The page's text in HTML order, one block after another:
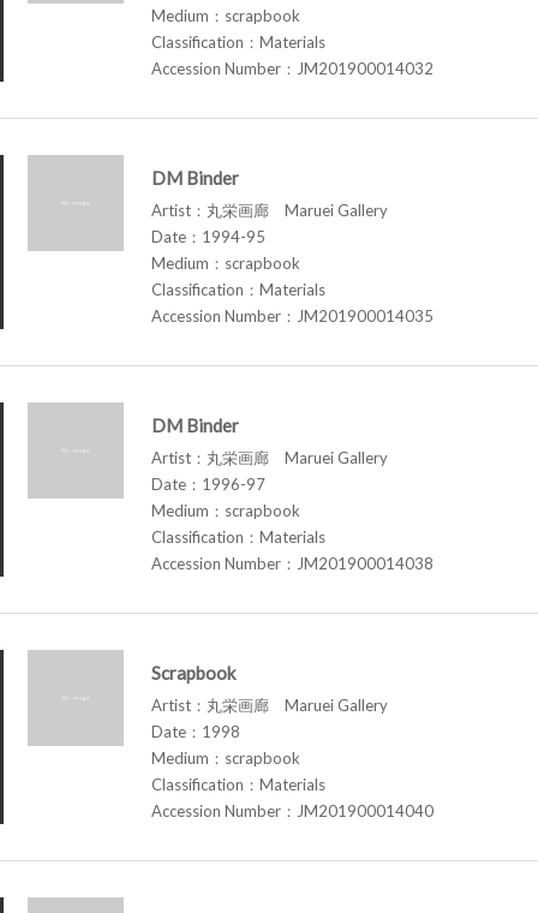
Medium：scrapbook
Classification：Materials
Accession Number：JM201900014032
DM Binder
Artist：丸栄画廊 Maruei Gallery
Date：1994-95
Medium：scrapbook
Classification：Materials
Accession Number：JM201900014035
DM Binder
Artist：丸栄画廊 Maruei Gallery
Date：1996-97
Medium：scrapbook
Classification：Materials
Accession Number：JM201900014038
Scrapbook
Artist：丸栄画廊 Maruei Gallery
Date：1998
Medium：scrapbook
Classification：Materials
Accession Number：JM201900014040